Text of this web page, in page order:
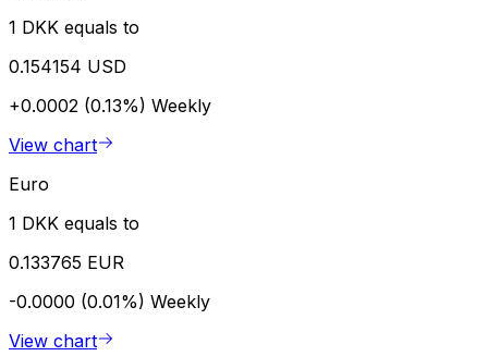
1 DKK equals to
0.154154 USD
+0.0002 (0.13%) Weekly
View chart
Euro
1 DKK equals to
0.133765 EUR
-0.0000 (0.01%) Weekly
View chart